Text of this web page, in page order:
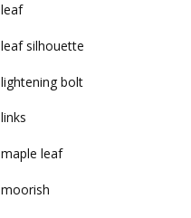
leaf
leaf silhouette
lightening bolt
links
maple leaf
moorish